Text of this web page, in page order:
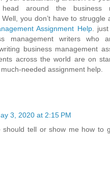
around the business
you don’t have to struggle
Assignment Help. just
management writers who
business management
across the world are on
needed assignment help.
3, 2020 at 2:15 PM
should tell or show me how to